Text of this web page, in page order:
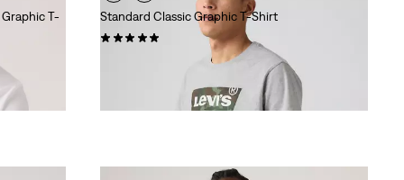
T-
Standard Classic Graphic T-Shirt